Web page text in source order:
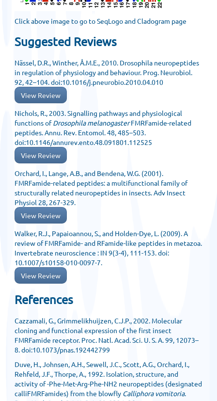
Click above image to go to SeqLogo and Cladogram page
Suggested Reviews
Nässel, D.R., Winther, Å.M.E., 2010. Drosophila neuropeptides
in regulation of physiology and behaviour. Prog. Neurobiol.
92, 42–104. doi:10.1016/j.pneurobio.2010.04.010
View Review
Nichols, R., 2003. Signalling pathways and physiological
functions ofDrosophila melanogasterFMRFamide-related
peptides. Annu. Rev. Entomol. 48, 485–503.
doi:10.1146/annurev.ento.48.091801.112525
View Review
Orchard, I., Lange, A.B., and Bendena, W.G. (2001).
FMRFamide-related peptides: a multifunctional family of
structurally related neuropeptides in insects. Adv Insect
Physiol 28, 267-329.
View Review
Walker, R.J., Papaioannou, S., and Holden-Dye, L. (2009). A
review of FMRFamide- and RFamide-like peptides in metazoa.
Invertebrate neuroscience : IN 9(3-4), 111-153. doi:
10.1007/s10158-010-0097-7.
View Review
References
Cazzamali, G., Grimmelikhuijzen, C.J.P., 2002. Molecular
cloning and functional expression of the first insect
FMRFamide receptor. Proc. Natl. Acad. Sci. U. S. A. 99, 12073–
8. doi:10.1073/pnas.192442799
Duve, H., Johnsen, A.H., Sewell, J.C., Scott, A.G., Orchard, I.,
Rehfeld, J.F., Thorpe, A., 1992. Isolation, structure, and
activity of -Phe-Met-Arg-Phe-NH2 neuropeptides (designated
calliFMRFamides) from the blowfly Calliphora vomitoria.